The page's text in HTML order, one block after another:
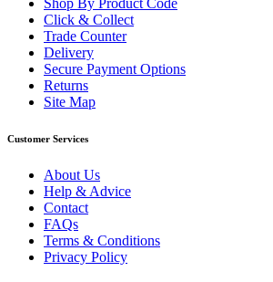
Click & Collect
Trade Counter
Delivery
Secure Payment Options
Returns
Site Map
Customer Services
About Us
Help & Advice
Contact
FAQs
Terms & Conditions
Privacy Policy